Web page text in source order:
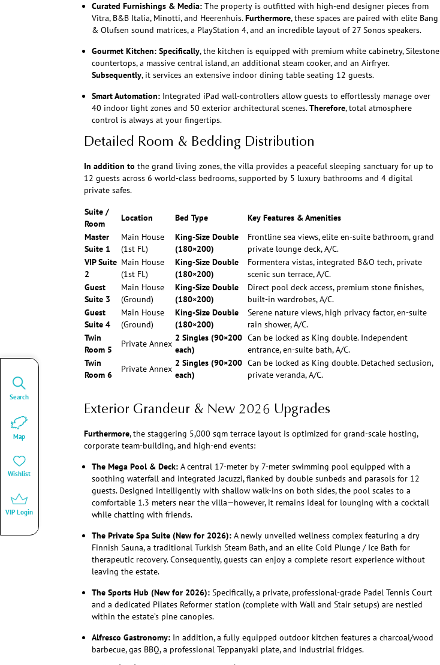
Curated Furnishings & Media: The property is outfitted with high-end designer pieces from
Vitra, B&B Italia, Minotti, and Heerenhuis.Furthermore, these spaces are paired with elite Bang
& Olufsen sound matrices, a PlayStation 4, and an incredible layout of 27 Sonos speakers.
Gourmet Kitchen: Specifically, the kitchen is equipped with premium white cabinetry, Silestone
countertops, a massive central island, an additional steam cooker, and an Airfryer.
Subsequently, it services an extensive indoor dining table seating 12 guests.
Smart Automation: Integrated iPad wall-controllers allow guests to effortlessly manage over
40 indoor light zones and 50 exterior architectural scenes.Therefore, total atmosphere
control is always at your fingertips.
Detailed Room & Bedding Distribution
In addition to the grand living zones, the villa provides a peaceful sleeping sanctuary for up to
12 guests across 6 world-class bedrooms, supported by 5 luxury bathrooms and 4 digital
private safes.
Suite /
Room
Location Bed Type
Key Features & Amenities
Master
Suite 1
Main House
(1st Fl.)
King-Size Double
(180×200)
Frontline sea views, elite en-suite bathroom, grand
private lounge deck, A/C.
VIP Suite
2
Main House
(1st Fl.)
King-Size Double
(180×200)
Formentera vistas, integrated B&O tech, private
scenic sun terrace, A/C.
Guest
Suite 3
Main House
(Ground)
King-Size Double
(180×200)
Direct pool deck access, premium stone finishes,
built-in wardrobes, A/C.
Guest
Suite 4
Main House
(Ground)
King-Size Double
(180×200)
Serene nature views, high privacy factor, en-suite
rain shower, A/C.
Twin
Room 5
Private Annex
2 Singles (90×200
each)
Can be locked as King double. Independent
entrance, en-suite bath, A/C.
Twin
Room 6
Private Annex
2 Singles (90×200
each)
Can be locked as King double. Detached seclusion,
private veranda, A/C.
Exterior Grandeur & New 2026 Upgrades
Furthermore, the staggering 5,000 sqm terrace layout is optimized for grand-scale hosting,
corporate team-building, and high-end events:
The Mega Pool & Deck: A central 17-meter by 7-meter swimming pool equipped with a
soothing waterfall and integrated Jacuzzi, flanked by double sunbeds and parasols for 12
guests. Designed intelligently with shallow walk-ins on both sides, the pool scales to a
comfortable 1.3 meters near the villa—however, it remains ideal for lounging with a cocktail
while chatting with friends.
The Private Spa Suite (New for 2026): A newly unveiled wellness complex featuring a dry
Finnish Sauna, a traditional Turkish Steam Bath, and an elite Cold Plunge / Ice Bath for
therapeutic recovery. Consequently, guests can enjoy a complete resort experience without
leaving the estate.
The Sports Hub (New for 2026): Specifically, a private, professional-grade Padel Tennis Court
and a dedicated Pilates Reformer station (complete with Wall and Stair setups) are nestled
within the estate’s pine canopies.
Alfresco Gastronomy: In addition, a fully equipped outdoor kitchen features a charcoal/wood
barbecue, gas BBQ, a professional Teppanyaki plate, and industrial fridges.
Search
Map
Wishlist
VIP Login